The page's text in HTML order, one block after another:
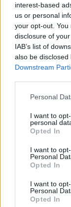
interest-based
us or personal
your opt-out.
disclosure of
IAB’s list of
also be
Downstream
Personal
I want to
personal
Opted In
I want to
Personal
Opted In
I want to
Personal
Opted In
The data
was nearly on
reported trade
GDP.
But a vast
started
this became
When Brits
theExpress
thrives”.